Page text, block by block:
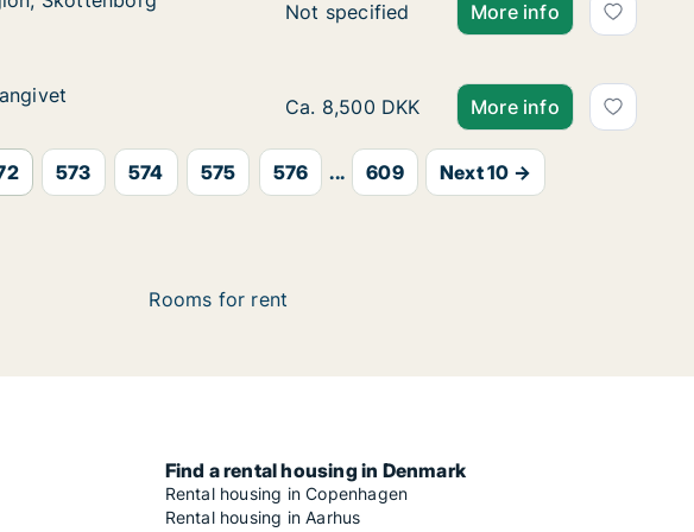
Ca. 25 m2 apartment for rent in Viborg,
Not specified More info
Ca. 90 m2 apartment for rent in
Ca. 8,500 DKK More info
573 574 575 576 ... 609 Next 10 →
Rooms for rent
Find a rental housing in Denmark
Rental housing in Copenhagen
Rental housing in Aarhus